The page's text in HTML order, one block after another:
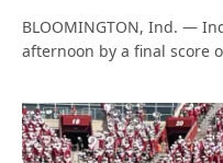
BLOOMINGTON, Ind. —
afternoon by a final score